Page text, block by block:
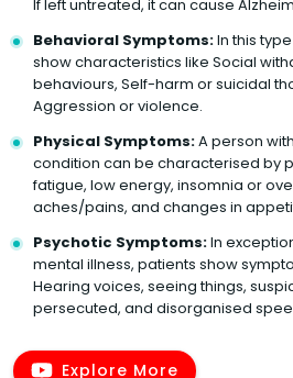
If left untreated, it can cause
Behavioral Symptoms:In this
show characteristics like Social
behaviours, Self-harm or suicidal
Aggression or violence.
Physical Symptoms:A person
condition can be characterised by
fatigue, low energy, insomnia or
aches/pains, and changes in
Psychotic Symptoms:In
mental illness, patients show
Hearing voices, seeing things,
persecuted, and disorganised
Explore More